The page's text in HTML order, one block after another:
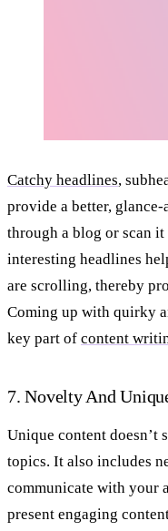
Catchy headlines,
provide a better,
through a blog or scan
interesting headlines
are scrolling, thereby
Coming up with quirky
key part of content
7. Novelty And
Unique content doesn’t
topics. It also includes
communicate with your
present engaging